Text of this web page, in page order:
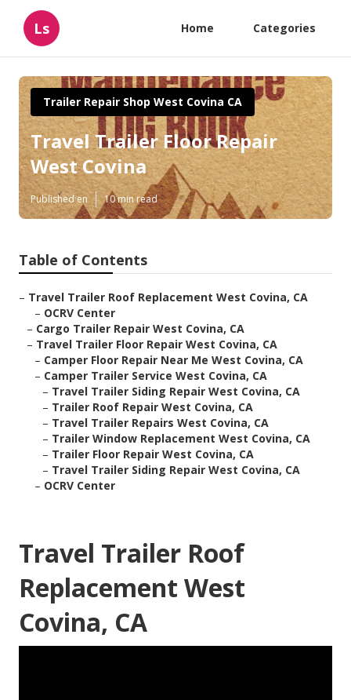
Ls Home Categories
Trailer Repair Shop West Covina CA
Travel Trailer Floor Repair
West Covina
Published en 10 min read
Table of Contents
– Travel Trailer Roof Replacement West Covina, CA
– OCRV Center
– Cargo Trailer Repair West Covina, CA
– Travel Trailer Floor Repair West Covina, CA
– Camper Floor Repair Near Me West Covina, CA
– Camper Trailer Service West Covina, CA
– Travel Trailer Siding Repair West Covina, CA
– Trailer Roof Repair West Covina, CA
– Travel Trailer Repairs West Covina, CA
– Trailer Window Replacement West Covina, CA
– Trailer Floor Repair West Covina, CA
– Travel Trailer Siding Repair West Covina, CA
– OCRV Center
Travel Trailer Roof
Replacement West
Covina, CA